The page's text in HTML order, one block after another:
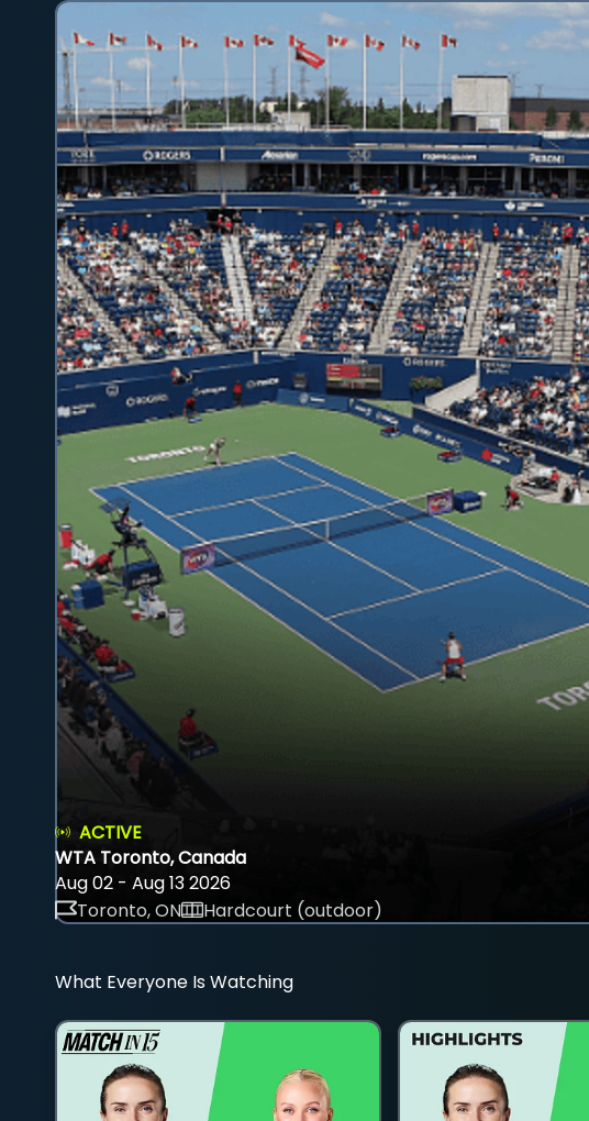
ACTIVE
WTA Toronto, Canada
Aug 02 - Aug 13 2026
Toronto, ON
Hardcourt (outdoor)
What Everyone Is Watching